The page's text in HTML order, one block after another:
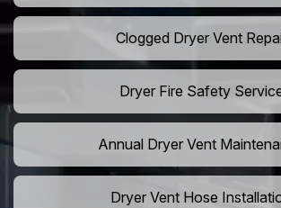
Clogged Dryer Vent
Dryer Fire Safety
Annual Dryer Vent
Dryer Vent Hose